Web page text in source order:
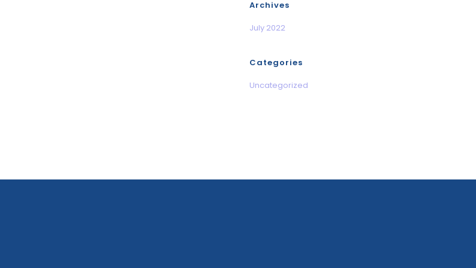
Archives
July 2022
Categories
Uncategorized